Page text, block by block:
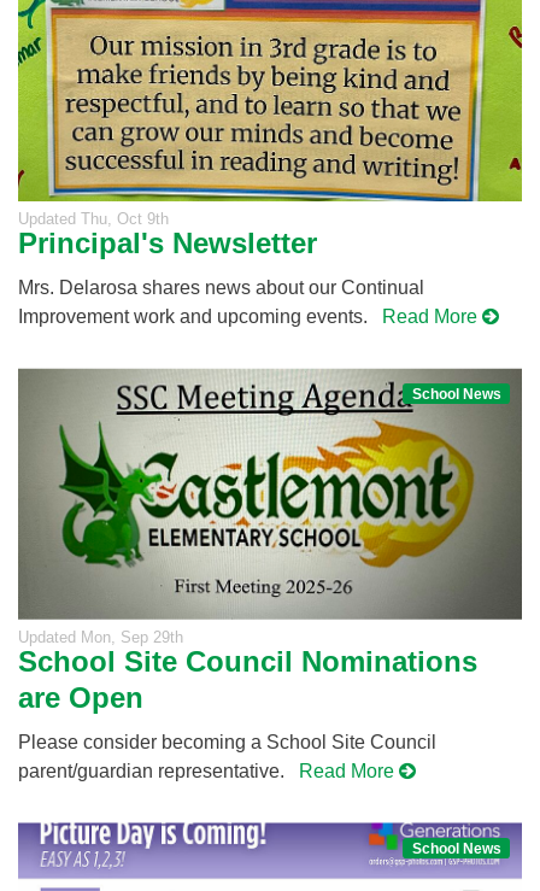
Updated Thu, Oct 9th
Principal's Newsletter
Mrs. Delarosa shares news about our Continual
Improvement work and upcoming events.
Read More
School News
Updated Mon, Sep 29th
School Site Council Nominations
are Open
Please consider becoming a School Site Council
parent/guardian representative.
Read More
School News